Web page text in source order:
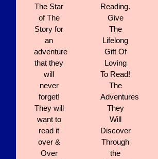
The Star
of The
Story for
an
adventure
that they
will
never
forget!
They will
want to
read it
over &
Over
Reading.
Give
The
Lifelong
Gift Of
Loving
To Read!
The
Adventures
They
Will
Discover
Through
the